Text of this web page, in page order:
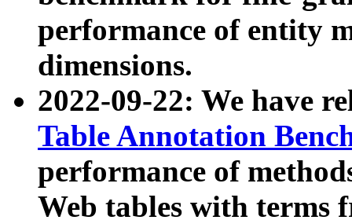
performance of entity
dimensions.
2022-09-22: We have
Table Annotation
performance of
Web tables with terms